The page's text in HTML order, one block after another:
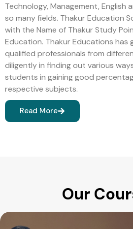
Technology, Management, English
so many fields. Thakur Education
with the Name of Thakur Study
Education. Thakur Educations has
qualified professionals from
diligently in finding out various
students in gaining good
respective subjects.
Read More
Our